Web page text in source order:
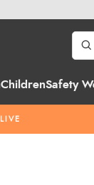
ChildrenSafety